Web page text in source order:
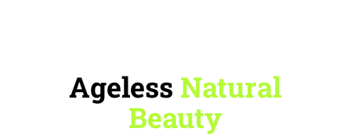
Ageless Natural
Beauty